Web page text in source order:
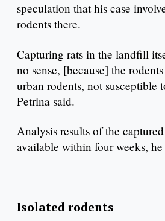
speculation that his case
rodents there.
Capturing rats in the landfill
no sense, [because] the
urban rodents, not susceptible
Petrina said.
Analysis results of the
available within four weeks, he
Isolated rodents